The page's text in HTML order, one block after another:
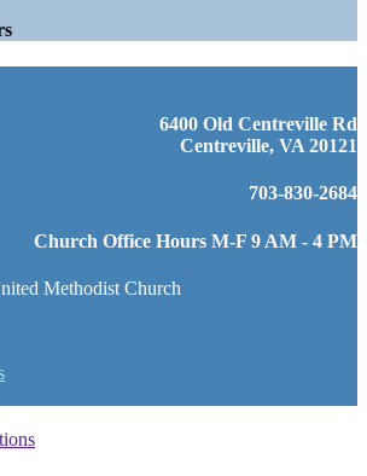
6400 Old Centreville Rd
Centreville, VA 20121
703-830-2684
Church Office Hours M-F 9 AM - 4 PM
Methodist Church